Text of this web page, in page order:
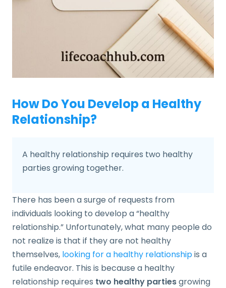
How Do You Develop a Healthy
Relationship?
A healthy relationship requires two healthy
parties growing together.
There has been a surge of requests from
individuals looking to develop a “healthy
relationship.” Unfortunately, what many people do
not realize is that if they are not healthy
themselves, looking for a healthy relationshipis a
futile endeavor. This is because a healthy
relationship requires two healthy partiesgrowing